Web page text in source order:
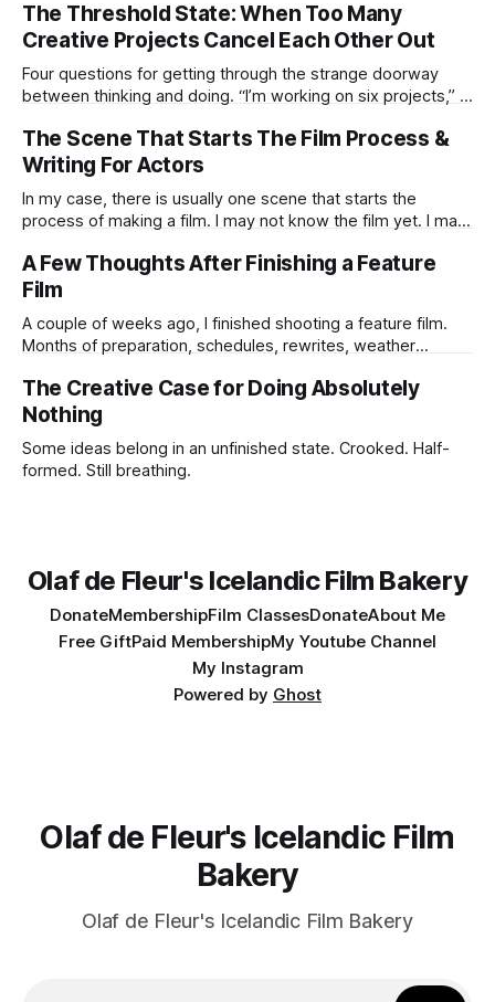
The Threshold State: When Too Many
Creative Projects Cancel Each Other Out
Four questions for getting through the strange doorway
between thinking and doing. “I’m working on six projects,” I
highly active. I’m the same today—a wagon being pulled in
different directions by too
The Scene That Starts The Film Process &
Writing For Actors
In my case, there is usually one scene that starts the
process of making a film. I may not know the film yet. I may
enough to survive all the practical humiliations of making a
film. But
A Few Thoughts After Finishing a Feature
Film
A couple of weeks ago, I finished shooting a feature film.
Months of preparation, schedules, rewrites, weather
pressure, compromises, accidents, and tiny miracles.
The Creative Case for Doing Absolutely
Nothing
Some ideas belong in an unfinished state. Crooked. Half-
formed. Still breathing.
Olaf de Fleur's Icelandic Film Bakery
DonateMembershipFilm ClassesDonateAbout Me
Free GiftPaid MembershipMy Youtube Channel
My Instagram
Powered by Ghost
Olaf de Fleur's Icelandic Film
Bakery
Olaf de Fleur's Icelandic Film Bakery